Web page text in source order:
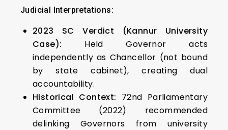
Judicial Interpretations:
2023 SC Verdict (Kannur University
Case): Held Governor acts
independently as Chancellor (not bound
by state cabinet), creating dual
accountability.
Historical Context: 72nd Parliamentary
Committee (2022) recommended
delinking Governors from university